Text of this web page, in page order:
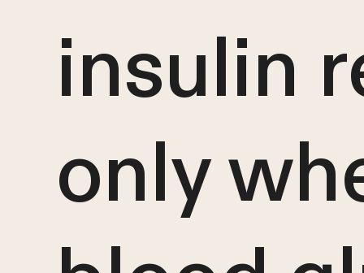
insulin
only